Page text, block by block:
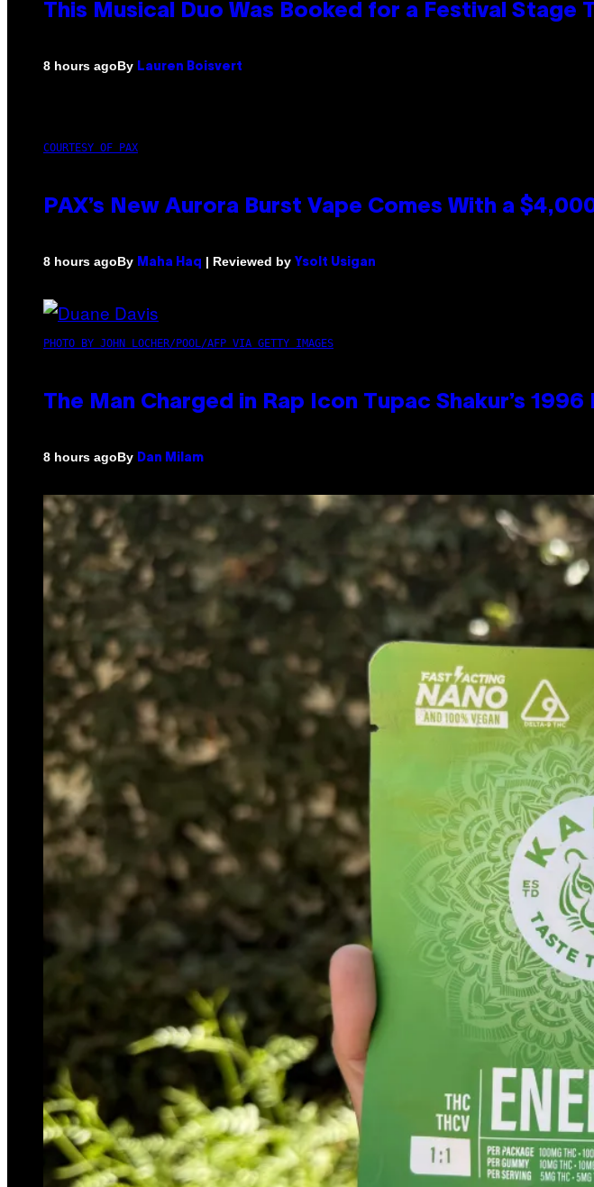
This Musical Duo Was Booked for a Festival Stage
8 hours agoBy Lauren Boisvert
COURTESY OF PAX
PAX’s New Aurora Burst Vape Comes With a
8 hours agoBy Maha Haq | Reviewed by Ysolt Usigan
PHOTO BY JOHN LOCHER/POOL/AFP VIA GETTY IMAGES
The Man Charged in Rap Icon Tupac Shakur’s
8 hours agoBy Dan Milam